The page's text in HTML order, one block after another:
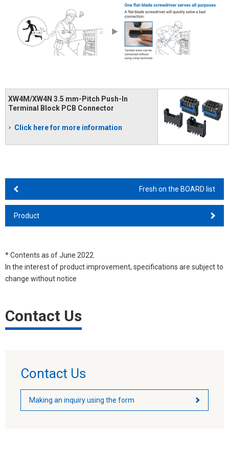
XW4M/XW4N 3.5 mm-Pitch Push-In
Terminal Block PCB Connector
Click here for more information
Fresh on the BOARD list
Product
* Contents as of June 2022.
In the interest of product improvement, specifications are subject to
change without notice
Contact Us
Contact Us
Making an inquiry using the form